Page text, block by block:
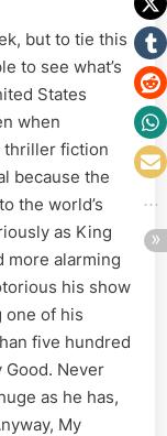
but to tie this
to see what’s
States
when
thriller fiction
because the
the world’s
as King
more alarming
his show
one of his
five hundred
Never
as he has,
My